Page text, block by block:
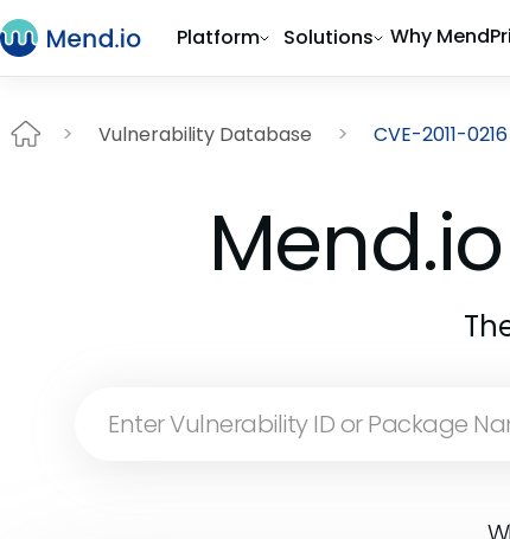
Platform Solutions Why Mend
Vulnerability Database CVE-2011-0216